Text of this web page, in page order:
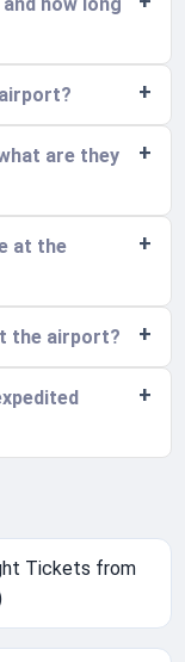
are they
at the
the airport?
Tickets from